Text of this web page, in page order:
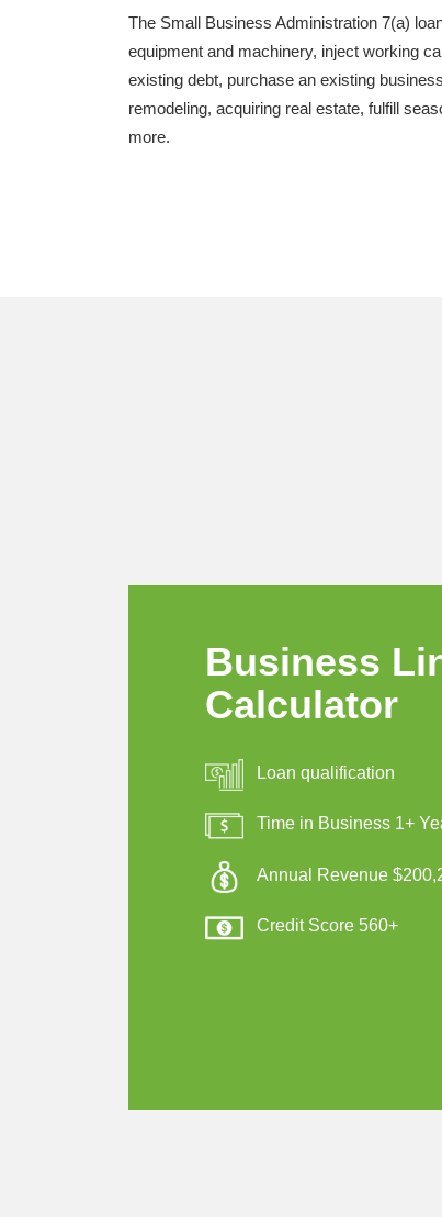
The Small Business Administration 7(a)
equipment and machinery, inject working
existing debt, purchase an existing
remodeling, acquiring real estate, fulfill
more.
Business
Calculator
Loan qualification
Time in Business 1+
Annual Revenue
Credit Score 560+